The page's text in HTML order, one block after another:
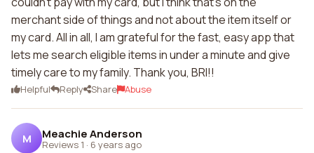
merchant side of things and not about the item itself or
my card. All in all, I am grateful for the fast, easy app that
lets me search eligible items in under a minute and give
timely care to my family. Thank you, BRI!!
Helpful Reply Share Abuse
M Meachie Anderson
Reviews 1 · 6 years ago